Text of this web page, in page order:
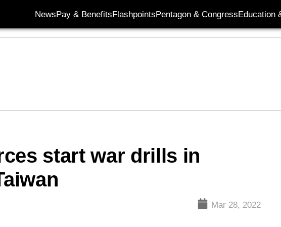
NewsPay & BenefitsFlashpointsPentagon & CongressEducation
start war drills in
Mar 28, 2022